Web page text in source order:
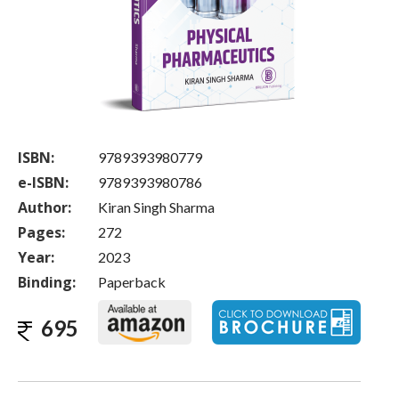
ISBN: 9789393980779
e-ISBN: 9789393980786
Author: Kiran Singh Sharma
Pages: 272
Year: 2023
Binding: Paperback
695